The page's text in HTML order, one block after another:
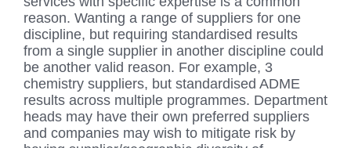
reason. Wanting a range of suppliers for one
discipline, but requiring standardised results
from a single supplier in another discipline could
be another valid reason. For example, 3
chemistry suppliers, but standardised ADME
results across multiple programmes. Department
heads may have their own preferred suppliers
and companies may wish to mitigate risk by